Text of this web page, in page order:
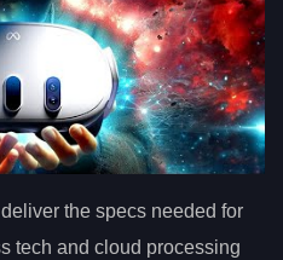
the specs needed for
tech and cloud processing